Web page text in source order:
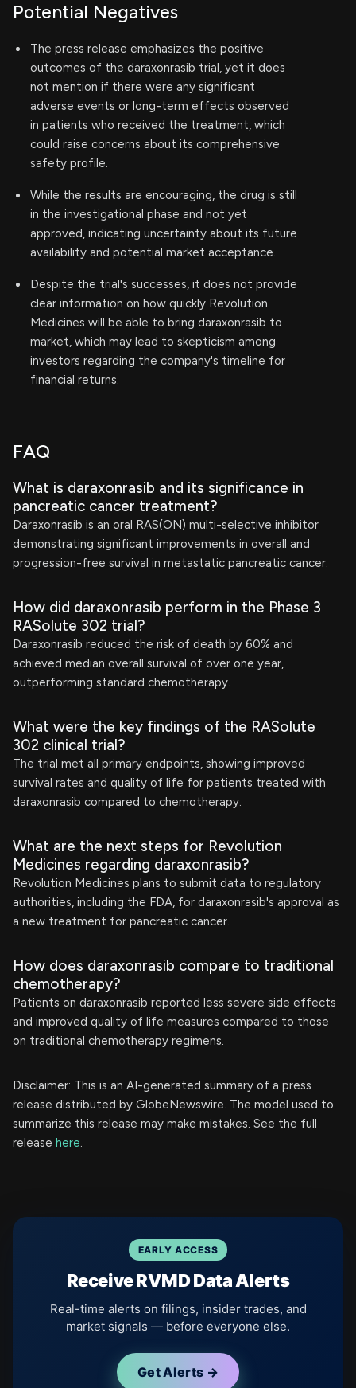
Potential Negatives
The press release emphasizes the positive
outcomes of the daraxonrasib trial, yet it does
not mention if there were any significant
adverse events or long-term effects observed
in patients who received the treatment, which
could raise concerns about its comprehensive
safety profile.
While the results are encouraging, the drug is still
in the investigational phase and not yet
approved, indicating uncertainty about its future
availability and potential market acceptance.
Despite the trial's successes, it does not provide
clear information on how quickly Revolution
Medicines will be able to bring daraxonrasib to
market, which may lead to skepticism among
investors regarding the company's timeline for
financial returns.
FAQ
What is daraxonrasib and its significance in
pancreatic cancer treatment?
Daraxonrasib is an oral RAS(ON) multi-selective inhibitor
demonstrating significant improvements in overall and
progression-free survival in metastatic pancreatic cancer.
How did daraxonrasib perform in the Phase 3
RASolute 302 trial?
Daraxonrasib reduced the risk of death by 60% and
achieved median overall survival of over one year,
outperforming standard chemotherapy.
What were the key findings of the RASolute
302 clinical trial?
The trial met all primary endpoints, showing improved
survival rates and quality of life for patients treated with
daraxonrasib compared to chemotherapy.
What are the next steps for Revolution
Medicines regarding daraxonrasib?
Revolution Medicines plans to submit data to regulatory
authorities, including the FDA, for daraxonrasib's approval as
a new treatment for pancreatic cancer.
How does daraxonrasib compare to traditional
chemotherapy?
Patients on daraxonrasib reported less severe side effects
and improved quality of life measures compared to those
on traditional chemotherapy regimens.
Disclaimer: This is an AI-generated summary of a press
release distributed by GlobeNewswire. The model used to
summarize this release may make mistakes. See the full
release here.
EARLY ACCESS
Receive RVMD Data Alerts
Real-time alerts on filings, insider trades, and
market signals — before everyone else.
Get Alerts →